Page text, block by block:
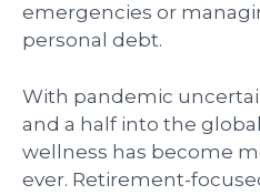
emergencies or
personal debt.
With pandemic
and a half into the global
wellness has become
ever. Retirement-